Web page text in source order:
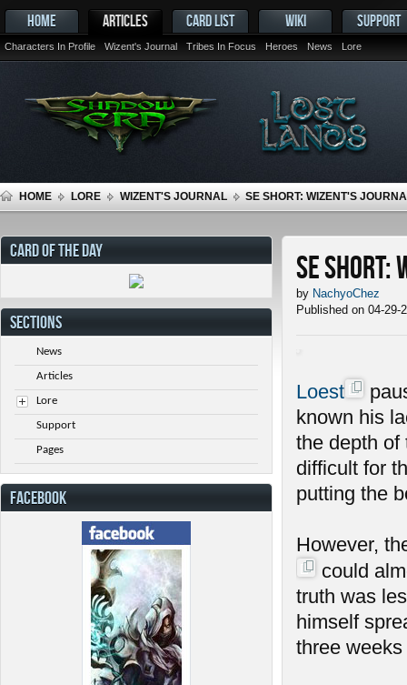
HOME ARTICLES
Characters In Profile Wizent's Journal Tribes In Focus Heroes News Lore
CARD LIST WIKI SUPPORT
HOME LORE WIZENT'S JOURNAL SE SHORT: WIZENT'S
SE Short:
by NachyoChez
Published on 04-29-
Loest
known his
the depth of
difficult for
putting the
However,
could
truth was
himself
three weeks
CARD OF THE DAY
SECTIONS
News
Articles
Lore
Support
Pages
FACEBOOK